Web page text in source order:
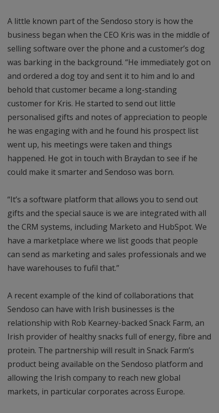
A little known part of the Sendoso story is how the
business began when the CEO Kris was in the middle of
selling software over the phone and a customer’s dog
was barking in the background. “He immediately got on
and ordered a dog toy and sent it to him and lo and
behold that customer became a long-standing
customer for Kris. He started to send out little
personalised gifts and notes of appreciation to people
he was engaging with and he found his prospect list
went up, his meetings were taken and things
happened. He got in touch with Braydan to see if he
could make it smarter and Sendoso was born.
“It’s a software platform that allows you to send out
gifts and the special sauce is we are integrated with all
the CRM systems, including Marketo and HubSpot. We
have a marketplace where we list goods that people
can send as marketing and sales professionals and we
have warehouses to fufil that.”
A recent example of the kind of collaborations that
Sendoso can have with Irish businesses is the
relationship with Rob Kearney-backed Snack Farm, an
Irish provider of healthy snacks full of energy, fibre and
protein. The partnership will result in Snack Farm’s
product being available on the Sendoso platform and
allowing the Irish company to reach new global
markets, in particular corporates across Europe.